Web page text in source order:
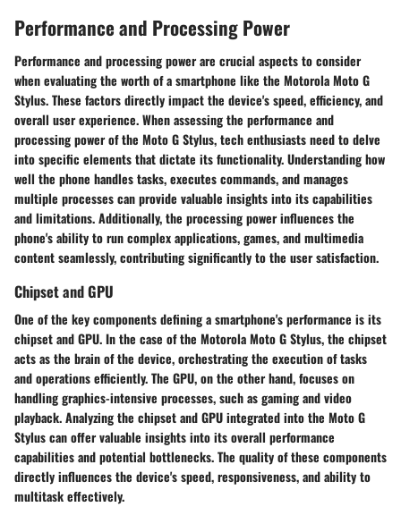
Performance and Processing Power
Performance and processing power are crucial aspects to consider
when evaluating the worth of a smartphone like the Motorola Moto G
Stylus. These factors directly impact the device's speed, efficiency, and
overall user experience. When assessing the performance and
processing power of the Moto G Stylus, tech enthusiasts need to delve
into specific elements that dictate its functionality. Understanding how
well the phone handles tasks, executes commands, and manages
multiple processes can provide valuable insights into its capabilities
and limitations. Additionally, the processing power influences the
phone's ability to run complex applications, games, and multimedia
content seamlessly, contributing significantly to the user satisfaction.
Chipset and GPU
One of the key components defining a smartphone's performance is its
chipset and GPU. In the case of the Motorola Moto G Stylus, the chipset
acts as the brain of the device, orchestrating the execution of tasks
and operations efficiently. The GPU, on the other hand, focuses on
handling graphics-intensive processes, such as gaming and video
playback. Analyzing the chipset and GPU integrated into the Moto G
Stylus can offer valuable insights into its overall performance
capabilities and potential bottlenecks. The quality of these components
directly influences the device's speed, responsiveness, and ability to
multitask effectively.